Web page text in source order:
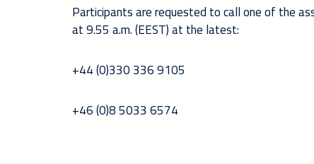
Participants are requested to call one of the
at 9.55 a.m. (EEST) at the latest:
+44 (0)330 336 9105
+46 (0)8 5033 6574